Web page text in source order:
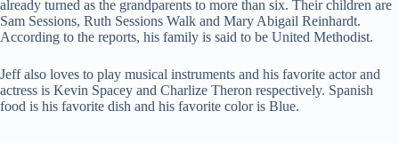
already turned as the grandparents to more than six. Their children are
Sam Sessions, Ruth Sessions Walk and Mary Abigail Reinhardt.
According to the reports, his family is said to be United Methodist.
Jeff also loves to play musical instruments and his favorite actor and
actress is Kevin Spacey and Charlize Theron respectively. Spanish
food is his favorite dish and his favorite color is Blue.